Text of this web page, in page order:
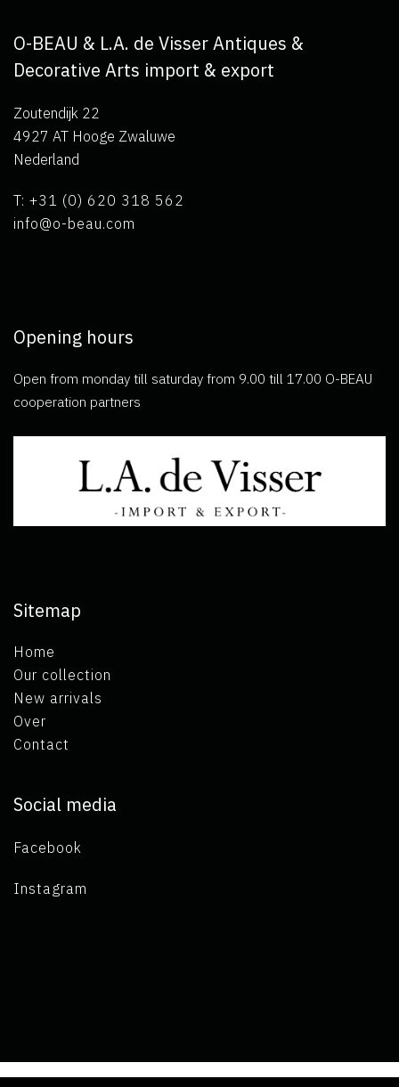
O-BEAU & L.A. de Visser Antiques &
Decorative Arts import & export
Zoutendijk 22
4927 AT Hooge Zwaluwe
Nederland
T: +31 (0) 620 318 562
info@o-beau.com
Opening hours
Open from monday till saturday from 9.00 till 17.00 O-BEAU
cooperation partners
Sitemap
Home
Our collection
New arrivals
Over
Contact
Social media
Facebook
Instagram